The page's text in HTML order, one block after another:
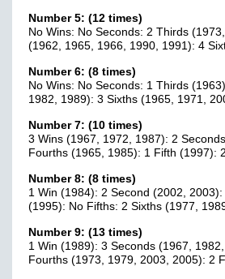
Number 5: (12 times)
No Wins: No Seconds: 2 Thirds
(1962, 1965, 1966, 1990, 1991): 4
Number 6: (8 times)
No Wins: No Seconds: 1 Thirds
1982, 1989): 3 Sixths (1965, 1971,
Number 7: (10 times)
3 Wins (1967, 1972, 1987): 2
Fourths (1965, 1985): 1 Fifth (1997):
Number 8: (8 times)
1 Win (1984): 2 Second (2002,
(1995): No Fifths: 2 Sixths (1977,
Number 9: (13 times)
1 Win (1989): 3 Seconds (1967,
Fourths (1973, 1979, 2003, 2005): 2